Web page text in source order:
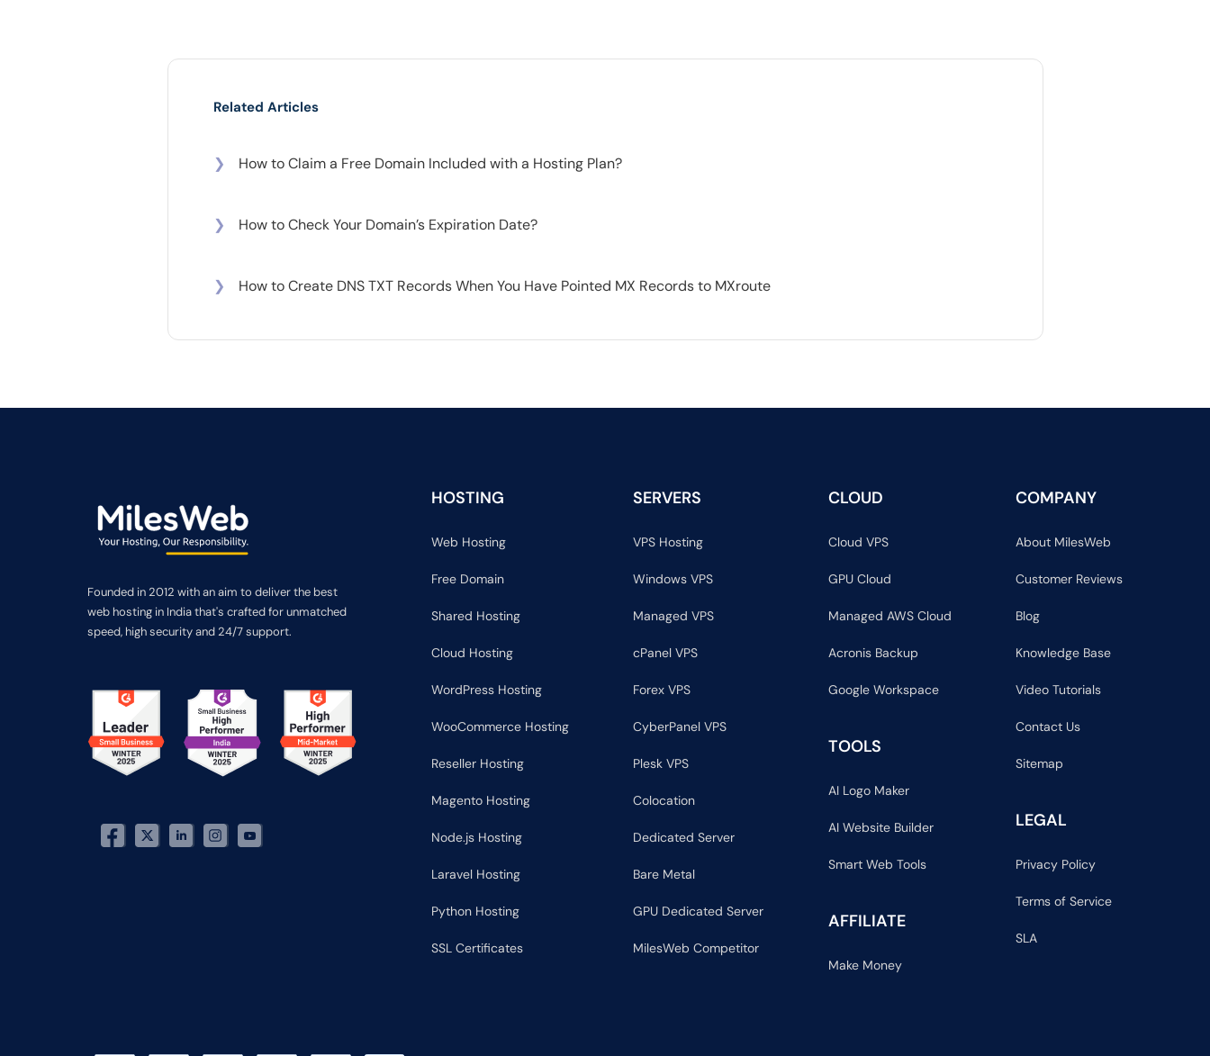
Related Articles
❯ How to Claim a Free Domain Included with a Hosting Plan?
❯ How to Check Your Domain’s Expiration Date?
❯ How to Create DNS TXT Records When You Have Pointed MX Records to MXroute
Founded in 2012 with an aim to deliver the best
web hosting in India that's crafted for unmatched
speed, high security and 24/7 support.
HOSTING
Web Hosting
Free Domain
Shared Hosting
Cloud Hosting
WordPress Hosting
WooCommerce Hosting
Reseller Hosting
Magento Hosting
Node.js Hosting
Laravel Hosting
Python Hosting
SSL Certificates
SERVERS
VPS Hosting
Windows VPS
Managed VPS
cPanel VPS
Forex VPS
CyberPanel VPS
Plesk VPS
Colocation
Dedicated Server
Bare Metal
GPU Dedicated Server
MilesWeb Competitor
CLOUD
Cloud VPS
GPU Cloud
Managed AWS Cloud
Acronis Backup
Google Workspace
TOOLS
AI Logo Maker
AI Website Builder
Smart Web Tools
AFFILIATE
Make Money
COMPANY
About MilesWeb
Customer Reviews
Blog
Knowledge Base
Video Tutorials
Contact Us
Sitemap
LEGAL
Privacy Policy
Terms of Service
SLA